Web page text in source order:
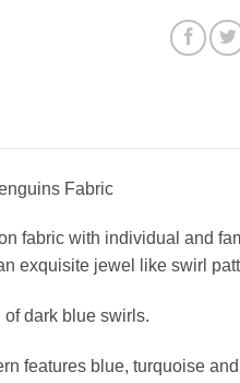
Fabric
fabric with individual and
exquisite jewel like swirl
of dark blue swirls.
features blue, turquoise